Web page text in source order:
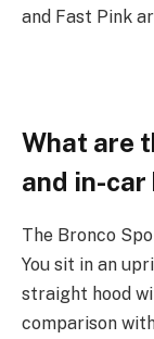
and Fast Pink
What are
and in-car
The Bronco
You sit in an
straight hood
comparison